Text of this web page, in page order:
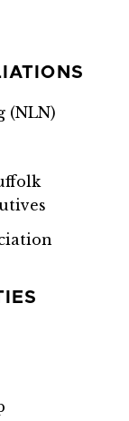
(NLN)